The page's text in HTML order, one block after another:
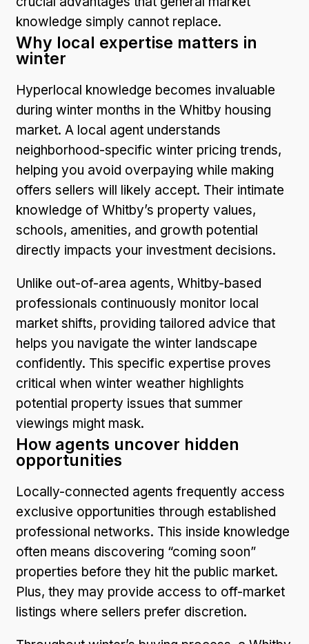
knowledge simply cannot replace.
Why local expertise matters in
winter
Hyperlocal knowledge becomes invaluable
during winter months in the Whitby housing
market. A local agent understands
neighborhood-specific winter pricing trends,
helping you avoid overpaying while making
offers sellers will likely accept. Their intimate
knowledge of Whitby’s property values,
schools, amenities, and growth potential
directly impacts your investment decisions.
Unlike out-of-area agents, Whitby-based
professionals continuously monitor local
market shifts, providing tailored advice that
helps you navigate the winter landscape
confidently. This specific expertise proves
critical when winter weather highlights
potential property issues that summer
viewings might mask.
How agents uncover hidden
opportunities
Locally-connected agents frequently access
exclusive opportunities through established
professional networks. This inside knowledge
often means discovering “coming soon”
properties before they hit the public market.
Plus, they may provide access to off-market
listings where sellers prefer discretion.